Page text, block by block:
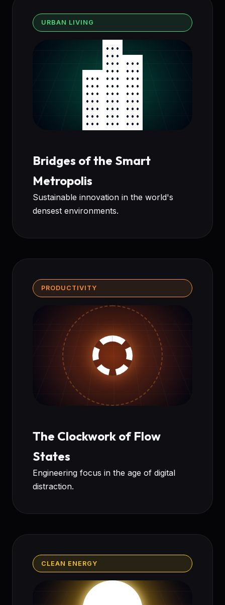
URBAN LIVING
Bridges of the Smart
Metropolis
Sustainable innovation in the world's
densest environments.
PRODUCTIVITY
The Clockwork of Flow
States
Engineering focus in the age of digital
distraction.
CLEAN ENERGY